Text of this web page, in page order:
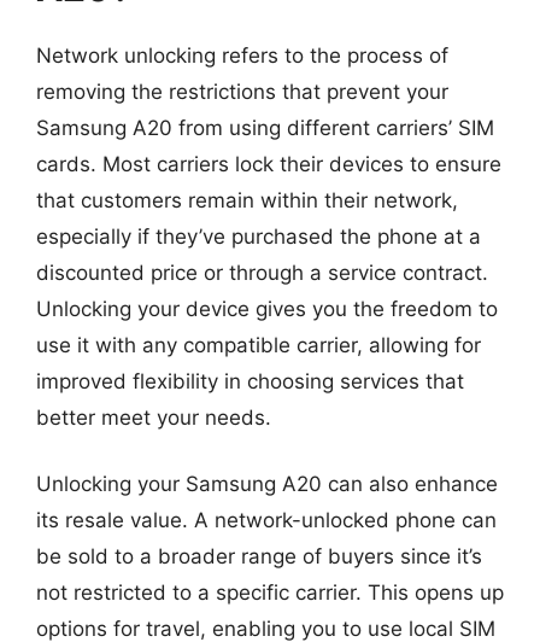
Network unlocking refers to the process of
removing the restrictions that prevent your
Samsung A20 from using different carriers’ SIM
cards. Most carriers lock their devices to ensure
that customers remain within their network,
especially if they’ve purchased the phone at a
discounted price or through a service contract.
Unlocking your device gives you the freedom to
use it with any compatible carrier, allowing for
improved flexibility in choosing services that
better meet your needs.
Unlocking your Samsung A20 can also enhance
its resale value. A network-unlocked phone can
be sold to a broader range of buyers since it’s
not restricted to a specific carrier. This opens up
options for travel, enabling you to use local SIM